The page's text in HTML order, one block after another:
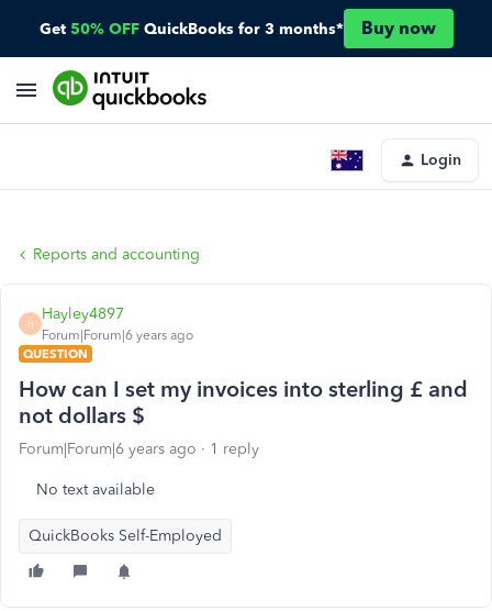
Get 50% OFF QuickBooks for 3 months* Buy now
Login
Reports and accounting
H
Hayley4897
Forum|Forum|6 years ago
QUESTION
How can I set my invoices into sterling £ and
not dollars $
Forum|Forum|6 years ago 1 reply
No text available
QuickBooks Self-Employed